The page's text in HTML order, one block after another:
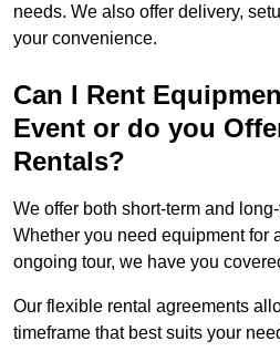
needs. We also offer delivery,
your convenience.
Can I Rent
Event or do you
Rentals?
We offer both short-term and
Whether you need equipment for
ongoing tour, we have you
Our flexible rental agreements
timeframe that best suits your